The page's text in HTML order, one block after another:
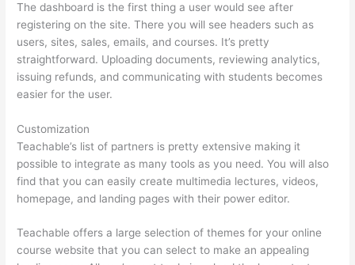
The dashboard is the first thing a user would see after
registering on the site. There you will see headers such as
users, sites, sales, emails, and courses. It’s pretty
straightforward. Uploading documents, reviewing analytics,
issuing refunds, and communicating with students becomes
easier for the user.
Customization
Teachable’s list of partners is pretty extensive making it
possible to integrate as many tools as you need. You will also
find that you can easily create multimedia lectures, videos,
homepage, and landing pages with their power editor.
Teachable offers a large selection of themes for your online
course website that you can select to make an appealing